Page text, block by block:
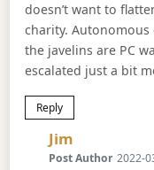
doesn’t want to
charity.
the javelins are PC
escalated just a bit
Reply
Jim
Post Author 2022-